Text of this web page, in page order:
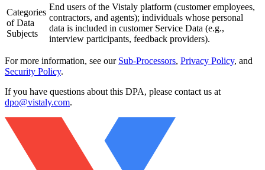
Categories
of Data
Subjects
End users of the Vistaly platform (customer employees,
contractors, and agents); individuals whose personal
data is included in customer Service Data (e.g.,
interview participants, feedback providers).
For more information, see our Sub-Processors, Privacy Policy, and
Security Policy.
If you have questions about this DPA, please contact us at
dpo@vistaly.com.